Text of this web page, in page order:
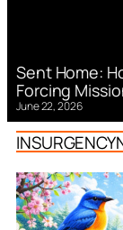
Sent Home:
Forcing
June 22, 2026